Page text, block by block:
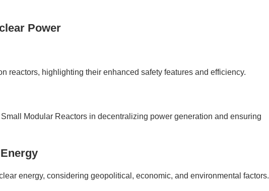
Power
reactors, highlighting their enhanced safety features and efficiency.
Modular Reactors in decentralizing power generation and ensuring
energy, considering geopolitical, economic, and environmental factors.